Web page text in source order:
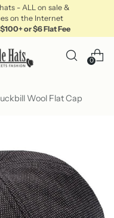
- ALL on sale &
on the Internet
or $6 Flat Fee
0
Wool Flat Cap